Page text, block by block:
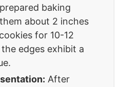
baking
about 2 inches
for 10-12
edges exhibit a
After